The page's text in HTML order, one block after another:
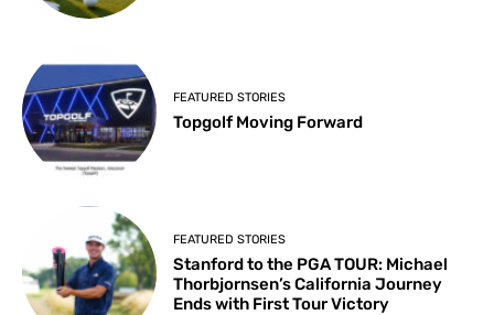
FEATURED STORIES
Topgolf Moving Forward
FEATURED STORIES
Stanford to the PGA TOUR: Michael
Thorbjornsen’s California Journey
Ends with First Tour Victory